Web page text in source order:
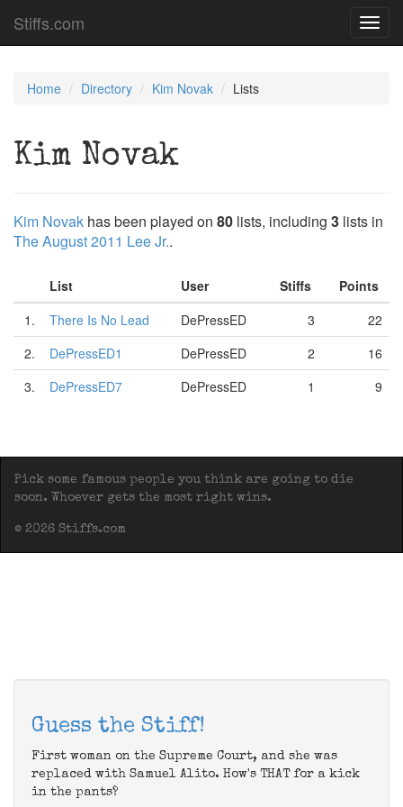
Stiffs.com
Home Directory Kim Novak Lists
Kim Novak
Kim Novak has been played on 80 lists, including 3 lists in
The August 2011 Lee Jr..
List User Stiffs
Points
1.
There Is No Lead DePressED 3
22
2.
DePressED1 DePressED 2
16
3.
DePressED7 DePressED 1 9
Pick some famous people you think are going to die
soon. Whoever gets the most right wins.
© 2026 Stiffs.com
Guess the Stiff!
First woman on the Supreme Court, and she was
replaced with Samuel Alito. How's THAT for a kick
in the pants?